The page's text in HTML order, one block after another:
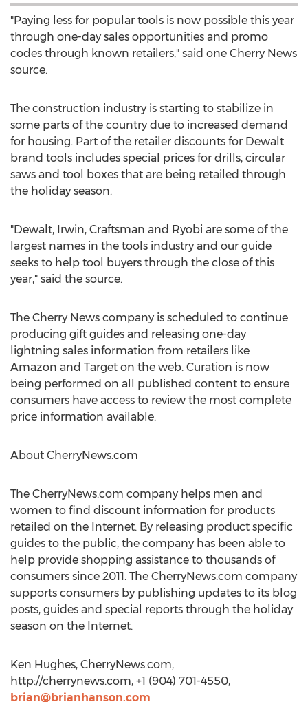
"Paying less for popular tools is now possible this year
through one-day sales opportunities and promo
codes through known retailers," said one Cherry News
source.
The construction industry is starting to stabilize in
some parts of the country due to increased demand
for housing. Part of the retailer discounts for Dewalt
brand tools includes special prices for drills, circular
saws and tool boxes that are being retailed through
the holiday season.
"Dewalt, Irwin, Craftsman and Ryobi are some of the
largest names in the tools industry and our guide
seeks to help tool buyers through the close of this
year," said the source.
The Cherry News company is scheduled to continue
producing gift guides and releasing one-day
lightning sales information from retailers like
Amazon and Target on the web. Curation is now
being performed on all published content to ensure
consumers have access to review the most complete
price information available.
About CherryNews.com
The CherryNews.com company helps men and
women to find discount information for products
retailed on the Internet. By releasing product specific
guides to the public, the company has been able to
help provide shopping assistance to thousands of
consumers since 2011. The CherryNews.com company
supports consumers by publishing updates to its blog
posts, guides and special reports through the holiday
season on the Internet.
Ken Hughes, CherryNews.com,
http://cherrynews.com, +1 (904) 701-4550,
brian@brianhanson.com